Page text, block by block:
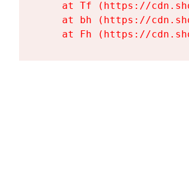
at Tf (https://
at bh (https://
at Fh (https://